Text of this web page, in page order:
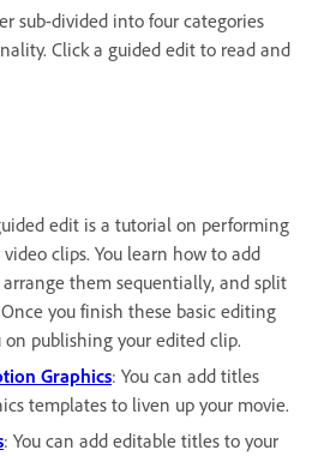
sub-divided into four categories
Click a guided edit to read and
edit is a tutorial on performing
clips. You learn how to add
them sequentially, and split
you finish these basic editing
on publishing your edited clip.
Graphics: You can add titles
templates to liven up your movie.
: You can add editable titles to your